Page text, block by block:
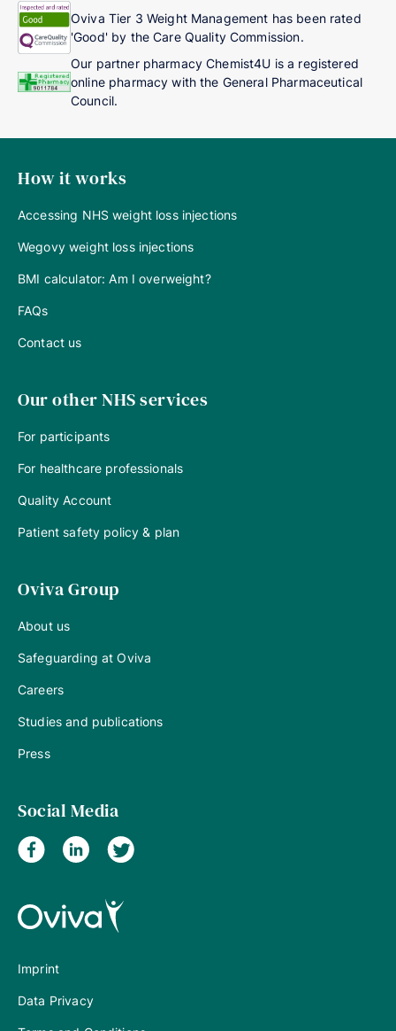
Oviva Tier 3 Weight Management has been rated
'Good' by the Care Quality Commission.
Our partner pharmacy Chemist4U is a registered
online pharmacy with the General Pharmaceutical
Council.
How it works
Accessing NHS weight loss injections
Wegovy weight loss injections
BMI calculator: Am I overweight?
FAQs
Contact us
Our other NHS services
For participants
For healthcare professionals
Quality Account
Patient safety policy & plan
Oviva Group
About us
Safeguarding at Oviva
Careers
Studies and publications
Press
Social Media
Imprint
Data Privacy